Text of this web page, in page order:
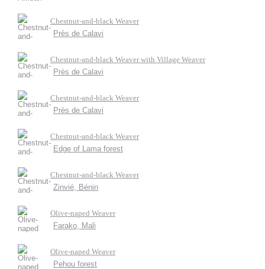
Chestnut-and-black Weaver
Près de Calavi
Chestnut-and-black Weaver with Village Weaver
Près de Calavi
Chestnut-and-black Weaver
Près de Calavi
Chestnut-and-black Weaver
Edge of Lama forest
Chestnut-and-black Weaver
Zinvié, Bénin
Olive-naped Weaver
Farako, Mali
Olive-naped Weaver
Pehou forest